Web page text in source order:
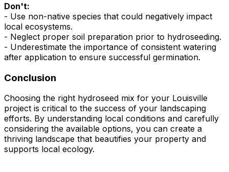
Don't:
- Use non-native species that could negatively impact
local ecosystems.
- Neglect proper soil preparation prior to hydroseeding.
- Underestimate the importance of consistent watering
after application to ensure successful germination.
Conclusion
Choosing the right hydroseed mix for your Louisville
project is critical to the success of your landscaping
efforts. By understanding local conditions and carefully
considering the available options, you can create a
thriving landscape that beautifies your property and
supports local ecology.